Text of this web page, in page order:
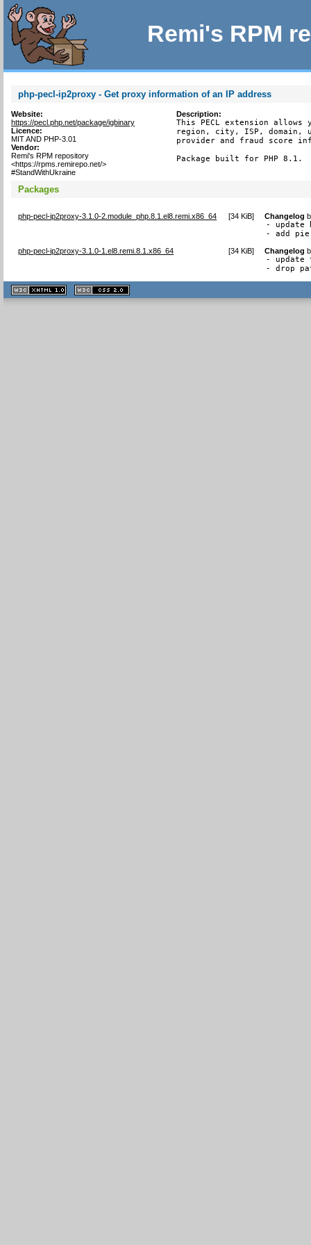
Remi's RPM
php-pecl-ip2proxy - Get proxy information of an IP address
Website:
https://pecl.php.net/package/igbinary
Licence:
MIT AND PHP-3.01
Vendor:
Remi's RPM repository
<https://rpms.remirepo.net/>
#StandWithUkraine
Description:
This PECL extension
region, city, ISP, domain,
provider and fraud score
Package built for PHP 8.1.
Packages
php-pecl-ip2proxy-3.1.0-2.module_php.8.1.el8.remi.x86_64 [34 KiB] Changelog
- update
- add
php-pecl-ip2proxy-3.1.0-1.el8.remi.8.1.x86_64 [34 KiB] Changelog
- update
- drop
XHTML
1.1 valide
2.0 valide